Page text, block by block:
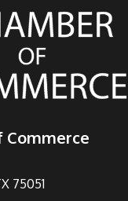
Commerce
75051